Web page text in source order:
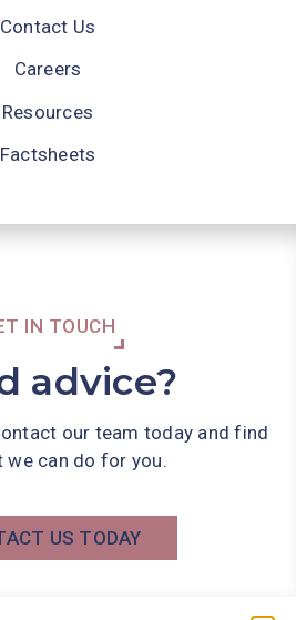
Contact Us
Careers
Resources
Factsheets
IN TOUCH
advice?
our team today and find
we can do for you.
US TODAY